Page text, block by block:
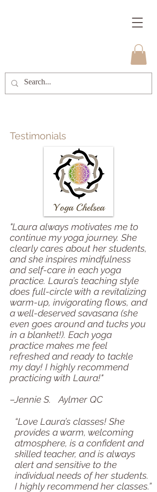
Testimonials
"Laura always motivates me to
continue my yoga journey. She
clearly cares about her students,
and she inspires mindfulness
and self-care in each yoga
practice. Laura’s teaching style
does full-circle with a revitalizing
warm-up, invigorating flows, and
a well-deserved savasana (she
even goes around and tucks you
in a blanket!). Each yoga
practice makes me feel
refreshed and ready to tackle
my day! I highly recommend
practicing with Laura!"
–Jennie S. Aylmer QC
“Love Laura’s classes! She
provides a warm, welcoming
atmosphere, is a confident and
skilled teacher, and is always
alert and sensitive to the
individual needs of her students.
I highly recommend her classes.”